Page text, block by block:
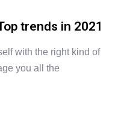
trends in 2021
with the right kind of
you all the